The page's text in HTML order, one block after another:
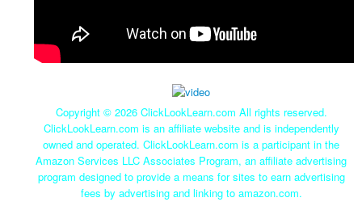
Copyright © 2026 ClickLookLearn.com All rights reserved.
ClickLookLearn.com is an affiliate website and is independently
owned and operated. ClickLookLearn.com is a participant in the
Amazon Services LLC Associates Program, an affiliate advertising
program designed to provide a means for sites to earn advertising
fees by advertising and linking to amazon.com.